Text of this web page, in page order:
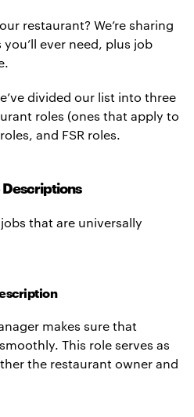
restaurant? We’re sharing
ever need, plus job
divided our list into three
roles (ones that apply to
and FSR roles.
Descriptions
that are universally
makes sure that
This role serves as
the restaurant owner and